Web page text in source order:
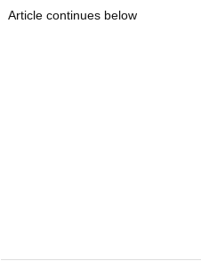
Article continues below